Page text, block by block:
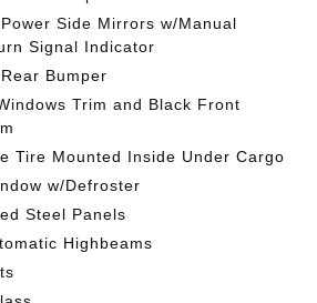
Side Mirrors w/Manual
Signal Indicator
Bumper
Trim and Black Front
Tire Mounted Inside Under Cargo
w/Defroster
Steel Panels
Highbeams